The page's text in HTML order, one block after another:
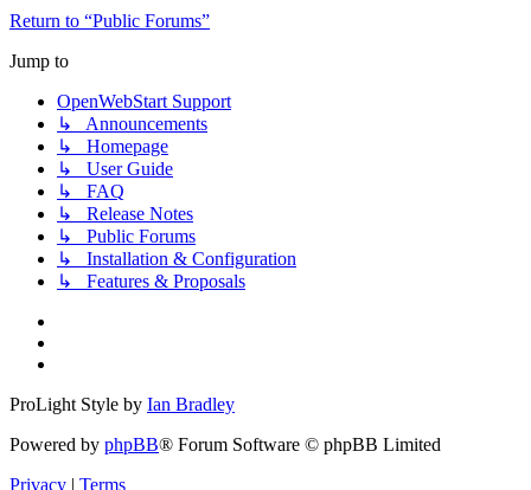
Return to “Public Forums”
Jump to
OpenWebStart Support
↳ Announcements
↳ Homepage
↳ User Guide
↳ FAQ
↳ Release Notes
↳ Public Forums
↳ Installation & Configuration
↳ Features & Proposals
ProLight Style by Ian Bradley
Powered by phpBB® Forum Software © phpBB Limited
Privacy | Terms